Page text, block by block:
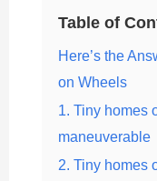
Table of
Here’s the
on Wheels
1. Tiny homes
maneuverable
2. Tiny homes